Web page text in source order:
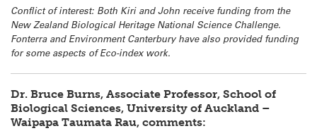
Conflict of interest: Both Kiri and John receive funding from the
New Zealand Biological Heritage National Science Challenge.
Fonterra and Environment Canterbury have also provided funding
for some aspects of Eco-index work.
Dr. Bruce Burns, Associate Professor, School of
Biological Sciences, University of Auckland –
Waipapa Taumata Rau, comments: